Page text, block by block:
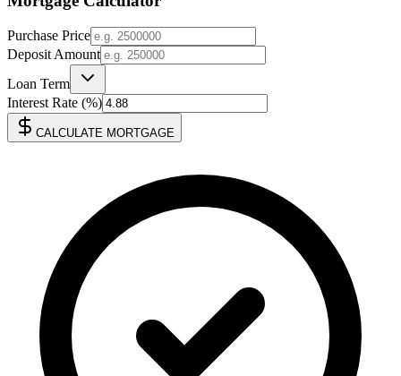
Purchase Price
Deposit Amount
Loan Term
Interest Rate (%)
CALCULATE MORTGAGE